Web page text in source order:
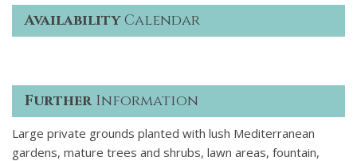
AvailabilityCalendar
FurtherInformation
Large private grounds planted with lush Mediterranean
gardens, mature trees and shrubs, lawn areas, fountain,